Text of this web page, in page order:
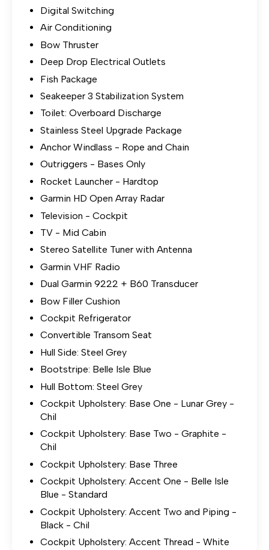
Digital Switching
Air Conditioning
Bow Thruster
Deep Drop Electrical Outlets
Fish Package
Seakeeper 3 Stabilization System
Toilet: Overboard Discharge
Stainless Steel Upgrade Package
Anchor Windlass - Rope and Chain
Outriggers - Bases Only
Rocket Launcher - Hardtop
Garmin HD Open Array Radar
Television - Cockpit
TV - Mid Cabin
Stereo Satellite Tuner with Antenna
Garmin VHF Radio
Dual Garmin 9222 + B60 Transducer
Bow Filler Cushion
Cockpit Refrigerator
Convertible Transom Seat
Hull Side: Steel Grey
Bootstripe: Belle Isle Blue
Hull Bottom: Steel Grey
Cockpit Upholstery: Base One - Lunar Grey -
Chil
Cockpit Upholstery: Base Two - Graphite -
Chil
Cockpit Upholstery: Base Three
Cockpit Upholstery: Accent One - Belle Isle
Blue - Standard
Cockpit Upholstery: Accent Two and Piping -
Black - Chil
Cockpit Upholstery: Accent Thread - White